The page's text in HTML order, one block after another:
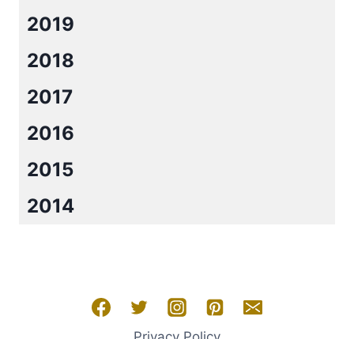
2019
2018
2017
2016
2015
2014